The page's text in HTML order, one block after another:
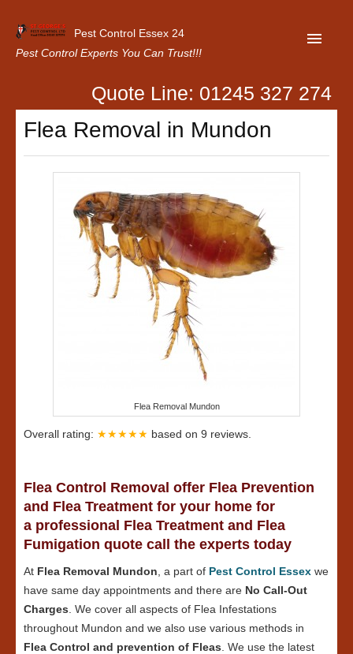
Pest Control Essex 24
Pest Control Experts You Can Trust!!!
Home
About Us
Latest News
Contact Us
Our Customer Reviews
Quote Line: 01245 327 274
Flea Removal in Mundon
Flea Removal Mundon
Overall rating: ★★★★★ based on 9 reviews.
Flea Control Removal offer Flea Prevention
and Flea Treatment for your home for
a professional Flea Treatment and Flea
Fumigation quote call the experts today
At Flea Removal Mundon , a part of Pest Control Essex we
have same day appointments and there are No Call-Out
Charges . We cover all aspects of Flea Infestations
throughout Mundon and we also use various methods in
Flea Control and prevention of Fleas . We use the latest